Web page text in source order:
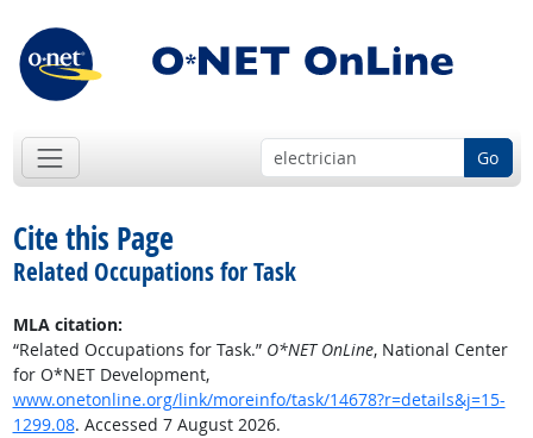
Go
Cite this Page
Related Occupations for Task
MLA citation:
“Related Occupations for Task.” O*NET OnLine, National Center
for O*NET Development,
www.onetonline.org/link/moreinfo/task/14678?r=details&j=15-
1299.08. Accessed 7 August 2026.